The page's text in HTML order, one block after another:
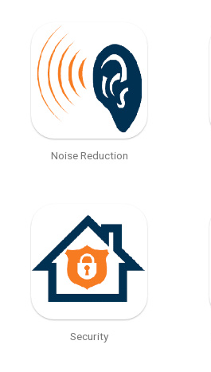
Noise Reduction
Security